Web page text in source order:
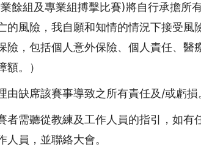
餘組及專業組搏擊比賽)將自行承擔所
的風險，我自願和知情的情況下接受風
險，包括個人意外保險、個人責任、醫
。）
缺席該賽事導致之所有責任及/或虧損
者需聽從教練及工作人員的指引，如有
員，並聯絡大會。